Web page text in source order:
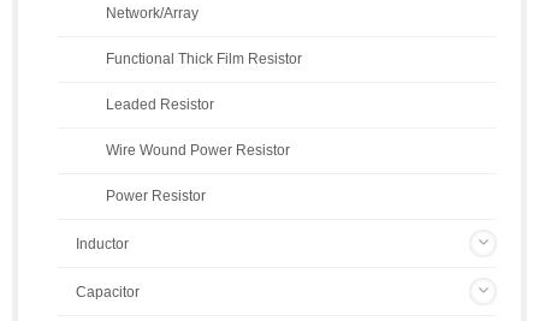
Network/Array
Functional Thick Film Resistor
Leaded Resistor
Wire Wound Power Resistor
Power Resistor
Inductor
Capacitor